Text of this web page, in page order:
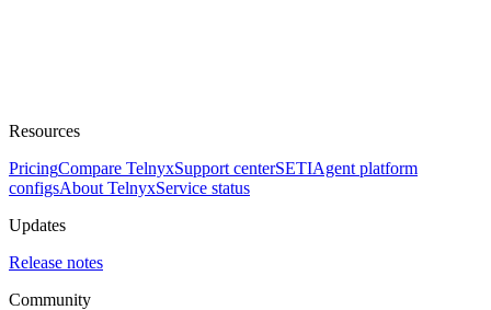
Resources
PricingCompare TelnyxSupport centerSETIAgent platform
configsAbout TelnyxService status
Updates
Release notes
Community